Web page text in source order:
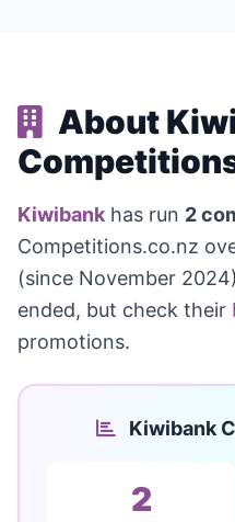
About
Kiwibank has run 2
Competitions.co.nz
(since November
ended, but check their
promotions.
Kiwibank
2